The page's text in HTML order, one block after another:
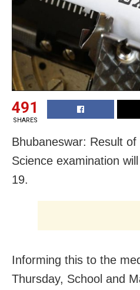
491
SHARES
Bhubaneswar: Result
Science examination
19.
Informing this to the
Thursday, School and